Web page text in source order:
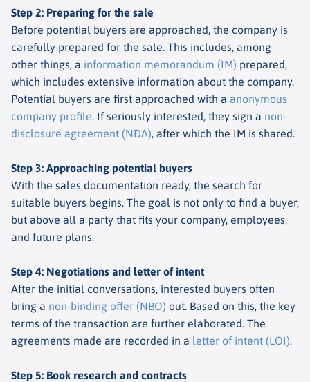
Step 2: Preparing for the sale
Before potential buyers are approached, the company is
carefully prepared for the sale. This includes, among
other things, a information memorandum (IM) prepared,
which includes extensive information about the company.
Potential buyers are first approached with a anonymous
company profile. If seriously interested, they sign a non-
disclosure agreement (NDA), after which the IM is shared.
Step 3: Approaching potential buyers
With the sales documentation ready, the search for
suitable buyers begins. The goal is not only to find a buyer,
but above all a party that fits your company, employees,
and future plans.
Step 4: Negotiations and letter of intent
After the initial conversations, interested buyers often
bring a non-binding offer (NBO) out. Based on this, the key
terms of the transaction are further elaborated. The
agreements made are recorded in a letter of intent (LOI).
Step 5: Book research and contracts